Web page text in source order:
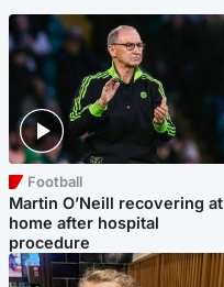
Football
Martin O’Neill recovering at
home after hospital
procedure